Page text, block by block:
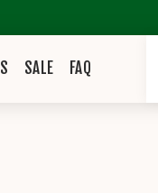
SALE FAQ